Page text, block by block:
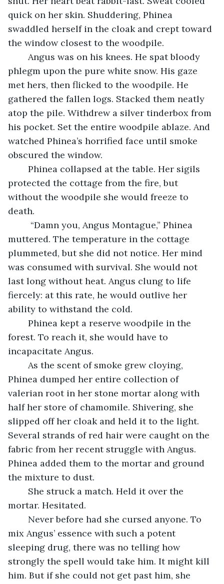
quick on her skin. Shuddering, Phinea
swaddled herself in the cloak and crept toward
the window closest to the woodpile.
phlegm upon the pure white snow. His gaze
met hers, then flicked to the woodpile. He
gathered the fallen logs. Stacked them neatly
atop the pile. Withdrew a silver tinderbox from
his pocket. Set the entire woodpile ablaze. And
watched Phinea’s horrified face until smoke
obscured the window.
protected the cottage from the fire, but
without the woodpile she would freeze to
death.
muttered. The temperature in the cottage
plummeted, but she did not notice. Her mind
was consumed with survival. She would not
last long without heat. Angus clung to life
fiercely: at this rate, he would outlive her
ability to withstand the cold.
forest. To reach it, she would have to
incapacitate Angus.
Phinea dumped her entire collection of
valerian root in her stone mortar along with
half her store of chamomile. Shivering, she
slipped off her cloak and held it to the light.
Several strands of red hair were caught on the
fabric from her recent struggle with Angus.
Phinea added them to the mortar and ground
the mixture to dust.
mortar. Hesitated.
mix Angus’ essence with such a potent
sleeping drug, there was no telling how
strongly the spell would take him. It might kill
him. But if she could not get past him, she